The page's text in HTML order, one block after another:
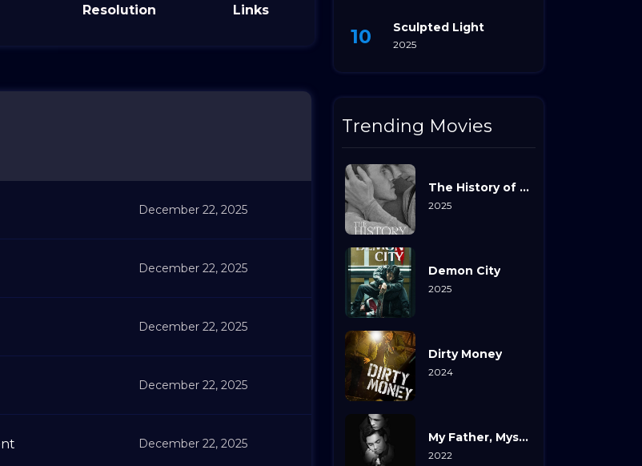
Resolution Links
December 22, 2025
December 22, 2025
December 22, 2025
December 22, 2025
December 22, 2025
Sculpted Light
2025
Trending Movies
The History of Sound
2025
Demon City
2025
Dirty Money
2024
My Father, Myself
2022